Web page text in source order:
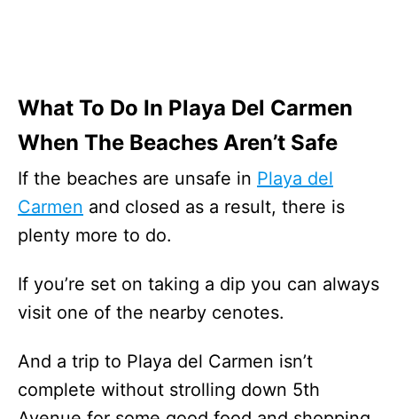
What To Do In Playa Del Carmen
When The Beaches Aren’t Safe
If the beaches are unsafe in Playa del
Carmen and closed as a result, there is
plenty more to do.
If you’re set on taking a dip you can always
visit one of the nearby cenotes.
And a trip to Playa del Carmen isn’t
complete without strolling down 5th